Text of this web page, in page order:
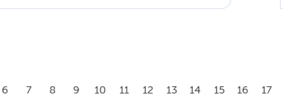
6 7 8 9 10 11 12 13 14 15 16 17